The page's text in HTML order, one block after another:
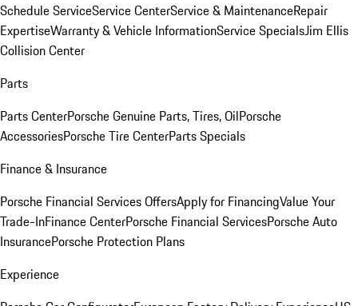
Schedule ServiceService CenterService & MaintenanceRepair
ExpertiseWarranty & Vehicle InformationService SpecialsJim Ellis
Collision Center
Parts
Parts CenterPorsche Genuine Parts, Tires, OilPorsche
AccessoriesPorsche Tire CenterParts Specials
Finance & Insurance
Porsche Financial Services OffersApply for FinancingValue Your
Trade-InFinance CenterPorsche Financial ServicesPorsche Auto
InsurancePorsche Protection Plans
Experience